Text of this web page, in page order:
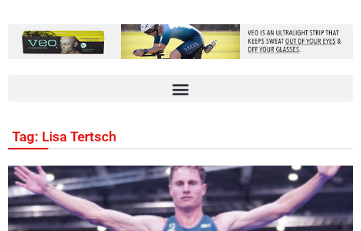
Tag: Lisa Tertsch